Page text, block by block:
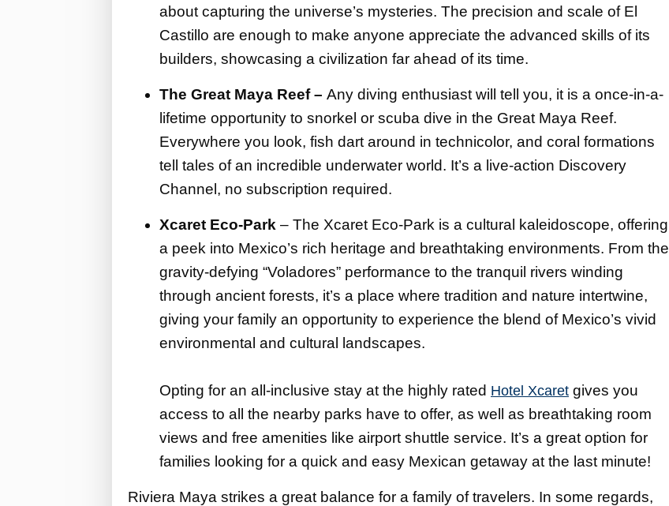
about capturing the universe’s mysteries. The precision and scale of El
Castillo are enough to make anyone appreciate the advanced skills of its
builders, showcasing a civilization far ahead of its time.
The Great Maya Reef – Any diving enthusiast will tell you, it is a once-in-a-
lifetime opportunity to snorkel or scuba dive in the Great Maya Reef.
Everywhere you look, fish dart around in technicolor, and coral formations
tell tales of an incredible underwater world. It’s a live-action Discovery
Channel, no subscription required.
Xcaret Eco-Park – The Xcaret Eco-Park is a cultural kaleidoscope, offering
a peek into Mexico’s rich heritage and breathtaking environments. From the
gravity-defying “Voladores” performance to the tranquil rivers winding
through ancient forests, it’s a place where tradition and nature intertwine,
giving your family an opportunity to experience the blend of Mexico’s vivid
environmental and cultural landscapes.
Opting for an all-inclusive stay at the highly rated Hotel Xcaret gives you
access to all the nearby parks have to offer, as well as breathtaking room
views and free amenities like airport shuttle service. It’s a great option for
families looking for a quick and easy Mexican getaway at the last minute!
Riviera Maya strikes a great balance for a family of travelers. In some regards,